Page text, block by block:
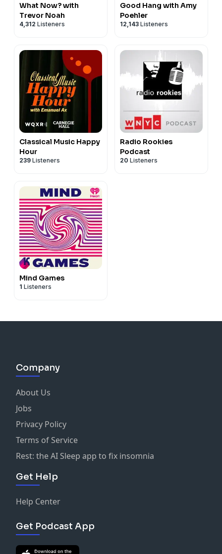
What Now? with
Trevor Noah
4,312 Listeners
Good Hang with Amy
Poehler
12,143 Listeners
Classical Music Happy
Hour
239 Listeners
Radio Rookies
Podcast
20 Listeners
Mind Games
1 Listeners
Company
About Us
Jobs
Privacy Policy
Terms of Service
Rest: the AI Sleep app to fix insomnia
Get Help
Help Center
Get Podcast App